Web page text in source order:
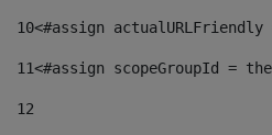
10<#assign
11<#assign scopeGroupId =
12